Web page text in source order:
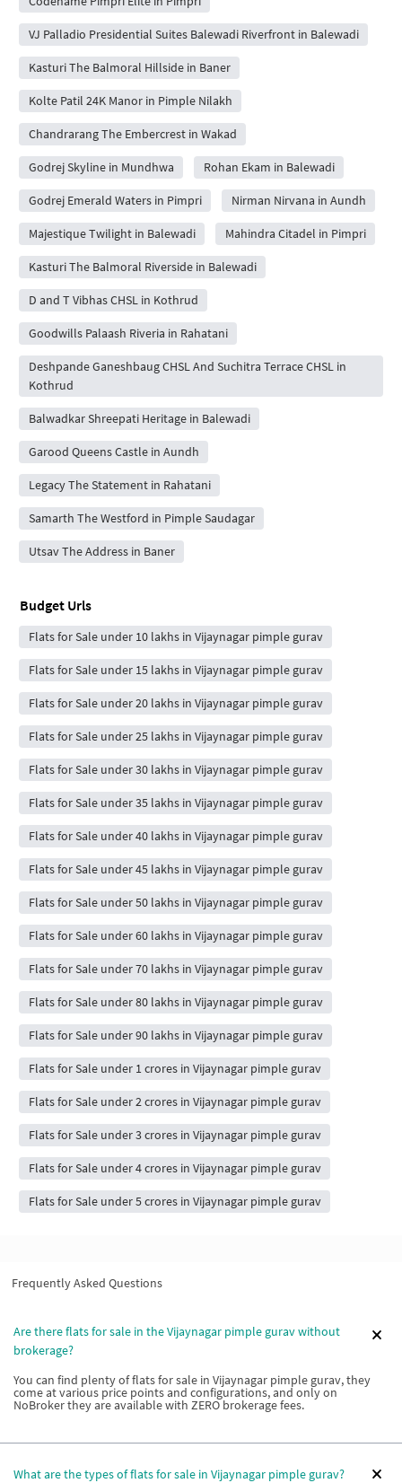
VJ Palladio Presidential Suites Balewadi Riverfront in Balewadi
Kasturi The Balmoral Hillside in Baner
Kolte Patil 24K Manor in Pimple Nilakh
Chandrarang The Embercrest in Wakad
Godrej Skyline in Mundhwa Rohan Ekam in Balewadi
Godrej Emerald Waters in Pimpri Nirman Nirvana in Aundh
Majestique Twilight in Balewadi Mahindra Citadel in Pimpri
Kasturi The Balmoral Riverside in Balewadi
D and T Vibhas CHSL in Kothrud
Goodwills Palaash Riveria in Rahatani
Deshpande Ganeshbaug CHSL And Suchitra Terrace CHSL in
Kothrud
Balwadkar Shreepati Heritage in Balewadi
Garood Queens Castle in Aundh
Legacy The Statement in Rahatani
Samarth The Westford in Pimple Saudagar
Utsav The Address in Baner
Budget Urls
Flats for Sale under 10 lakhs in Vijaynagar pimple gurav
Flats for Sale under 15 lakhs in Vijaynagar pimple gurav
Flats for Sale under 20 lakhs in Vijaynagar pimple gurav
Flats for Sale under 25 lakhs in Vijaynagar pimple gurav
Flats for Sale under 30 lakhs in Vijaynagar pimple gurav
Flats for Sale under 35 lakhs in Vijaynagar pimple gurav
Flats for Sale under 40 lakhs in Vijaynagar pimple gurav
Flats for Sale under 45 lakhs in Vijaynagar pimple gurav
Flats for Sale under 50 lakhs in Vijaynagar pimple gurav
Flats for Sale under 60 lakhs in Vijaynagar pimple gurav
Flats for Sale under 70 lakhs in Vijaynagar pimple gurav
Flats for Sale under 80 lakhs in Vijaynagar pimple gurav
Flats for Sale under 90 lakhs in Vijaynagar pimple gurav
Flats for Sale under 1 crores in Vijaynagar pimple gurav
Flats for Sale under 2 crores in Vijaynagar pimple gurav
Flats for Sale under 3 crores in Vijaynagar pimple gurav
Flats for Sale under 4 crores in Vijaynagar pimple gurav
Flats for Sale under 5 crores in Vijaynagar pimple gurav
Frequently Asked Questions
Are there flats for sale in the Vijaynagar pimple gurav without
brokerage?
You can find plenty of flats for sale in Vijaynagar pimple gurav, they
come at various price points and configurations, and only on
NoBroker they are available with ZERO brokerage fees.
What are the types of flats for sale in Vijaynagar pimple gurav?